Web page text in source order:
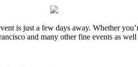
is just a few days away. Whether
and many other fine events as